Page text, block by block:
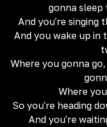
gonna
And you're singing
And you wake up in
Where you gonna
Where
So you're heading
And you're